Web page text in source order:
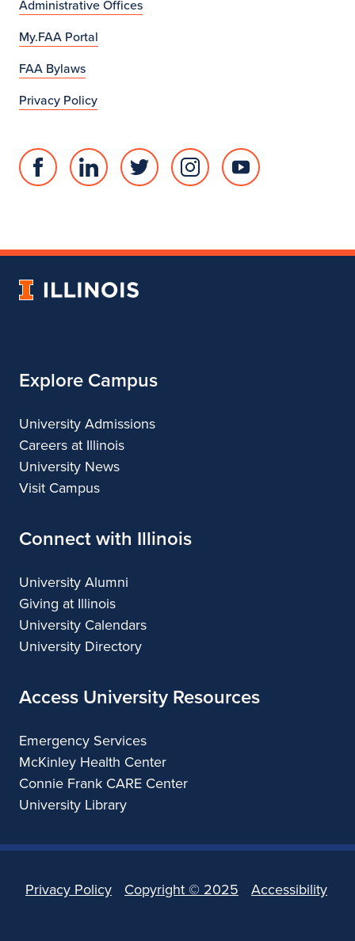
Administrative Offices
My.FAA Portal
FAA Bylaws
Privacy Policy
Facebook
of
and
Linked
College
Fine
Twitter
of
Instagram
of
Youtube
of
University
Explore Campus
University Admissions
Careers at Illinois
University News
Visit Campus
Connect with Illinois
University Alumni
Giving at Illinois
University Calendars
University Directory
Access University Resources
Emergency Services
McKinley Health Center
Connie Frank CARE Center
University Library
Privacy Policy Copyright © 2025 Accessibility